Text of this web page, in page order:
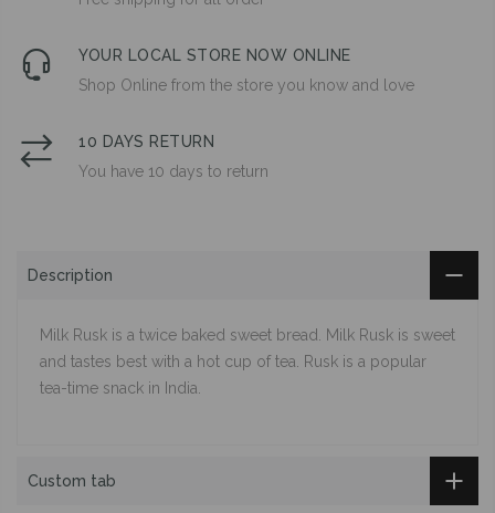
YOUR LOCAL STORE NOW ONLINE
Shop Online from the store you know and love
10 DAYS RETURN
You have 10 days to return
Description
Milk Rusk is a twice baked sweet bread. Milk Rusk is sweet
and tastes best with a hot cup of tea. Rusk is a popular
tea-time snack in India.
Custom tab